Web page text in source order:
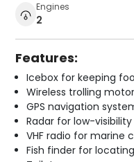
Engines
2
Features:
Icebox for keeping
Wireless trolling
GPS navigation
Radar for low-
VHF radio for marine
Fish finder for